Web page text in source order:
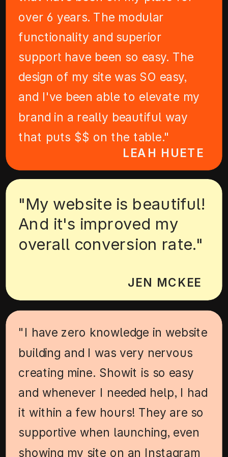
over 6 years. The modular
functionality and superior
support have been so easy. The
design of my site was SO easy,
and I've been able to elevate my
brand in a really beautiful way
that puts $$ on the table."
LEAH HUETE
"I have zero knowledge in website
building and I was very nervous
creating mine. Showit is so easy
and whenever I needed help, I had
it within a few hours! They are so
supportive when launching, even
showing my site on an Instagram
"My website is beautiful!
And it's improved my
overall conversion rate."
JEN MCKEE